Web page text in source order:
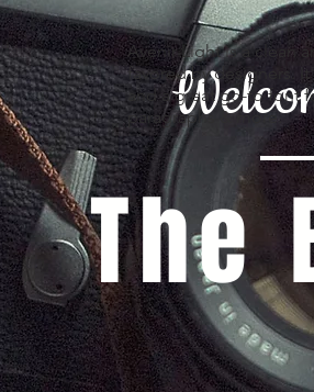
The
Avenir Light is a clean
favored by designers.
and a great go-to font
paragraphs & more.